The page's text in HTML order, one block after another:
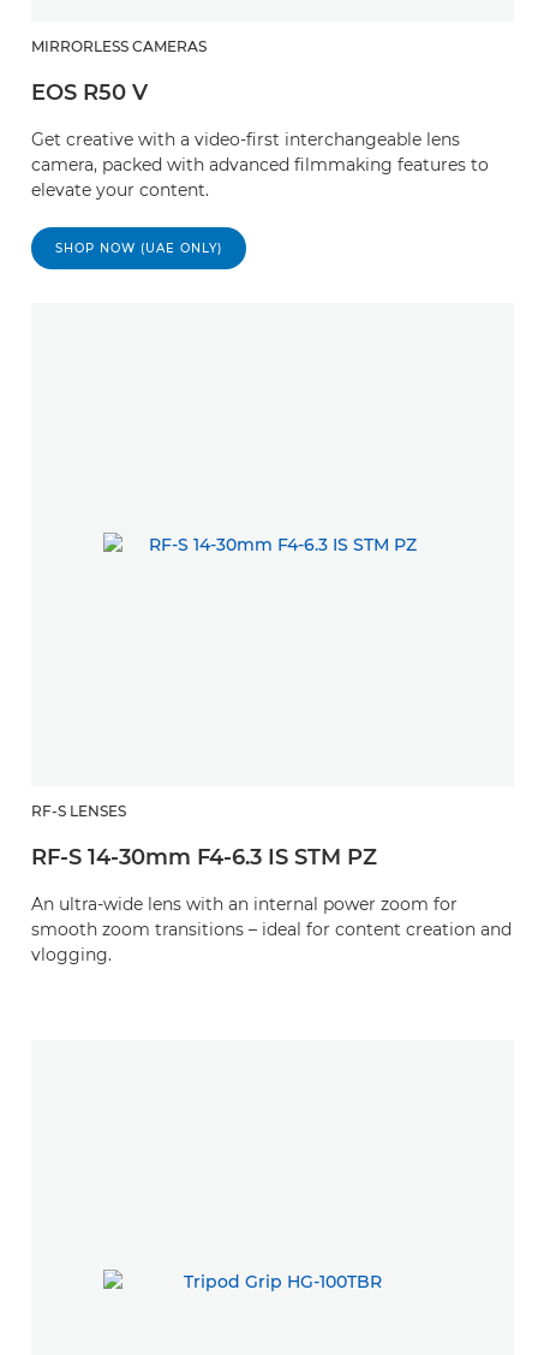
MIRRORLESS CAMERAS
EOS R50 V
Get creative with a video-first interchangeable lens
camera, packed with advanced filmmaking features to
elevate your content.
SHOP NOW (UAE ONLY)
RF-S LENSES
RF-S 14-30mm F4-6.3 IS STM PZ
An ultra-wide lens with an internal power zoom for
smooth zoom transitions – ideal for content creation and
vlogging.